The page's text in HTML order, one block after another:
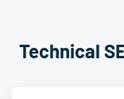
Technical